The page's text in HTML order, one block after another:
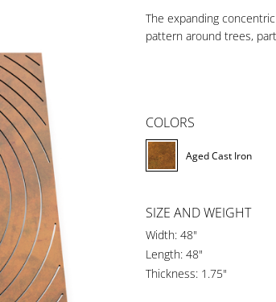
The expanding
pattern around trees,
COLORS
Aged Cast Iron
SIZE AND WEIGHT
Width: 48"
Length: 48"
Thickness: 1.75"